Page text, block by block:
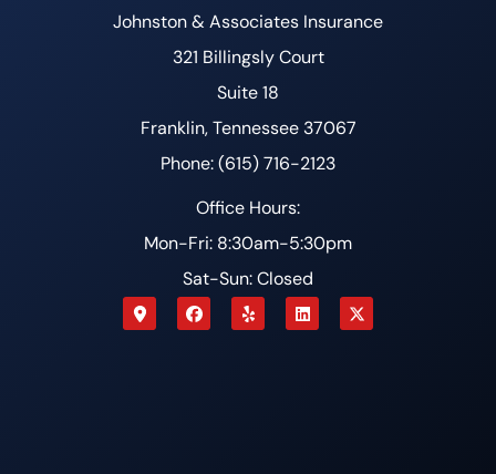
Johnston & Associates Insurance
321 Billingsly Court
Suite 18
Franklin, Tennessee 37067
Phone: (615) 716-2123
Office Hours:
Mon-Fri: 8:30am-5:30pm
Sat-Sun: Closed